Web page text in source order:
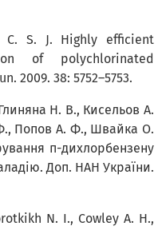
C. S. J. Highly efficient
of polychlorinated
2009. 38: 5752–5753.
Н. В., Кисельов А.
Попов А. Ф., Швайка О.
п-дихлорбензену
Доп. НАН України.
N. I., Cowley A. H.,